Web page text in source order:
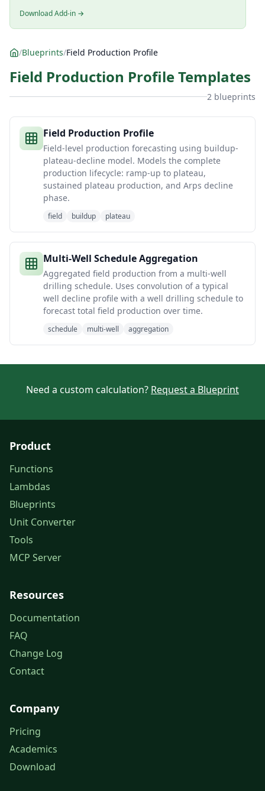
Download Add-in →
/Blueprints/Field Production Profile
Field Production Profile Templates
2 blueprints
Field Production Profile
Field-level production forecasting using buildup-
plateau-decline model. Models the complete
production lifecycle: ramp-up to plateau,
sustained plateau production, and Arps decline
phase.
field buildup plateau
Multi-Well Schedule Aggregation
Aggregated field production from a multi-well
drilling schedule. Uses convolution of a typical
well decline profile with a well drilling schedule to
forecast total field production over time.
schedule multi-well aggregation
Need a custom calculation? Request a Blueprint
Product
Functions
Lambdas
Blueprints
Unit Converter
Tools
MCP Server
Resources
Documentation
FAQ
Change Log
Contact
Company
Pricing
Academics
Download